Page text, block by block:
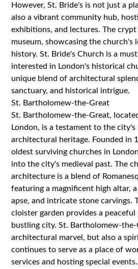
However, St. Bride's is not just a
also a vibrant community hub,
exhibitions, and lectures. The
museum, showcasing the church's
history. St. Bride's Church is a
interested in London's historical
unique blend of architectural
sanctuary, and historical intrigue.
St. Bartholomew-the-Great
St. Bartholomew-the-Great,
London, is a testament to the
architectural heritage. Founded in
oldest surviving churches in
into the city's medieval past. The
architecture is a blend of
featuring a magnificent high altar,
apse, and intricate stone carvings.
cloister garden provides a
bustling city. St. Bartholomew-
architectural marvel, but also a
continues to serve as a place of
services and hosting special